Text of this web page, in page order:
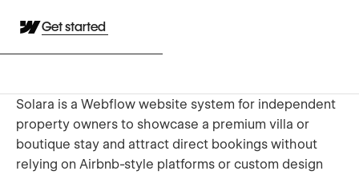
Get started
Solara is a Webflow website system for independent
property owners to showcase a premium villa or
boutique stay and attract direct bookings without
relying on Airbnb-style platforms or custom design